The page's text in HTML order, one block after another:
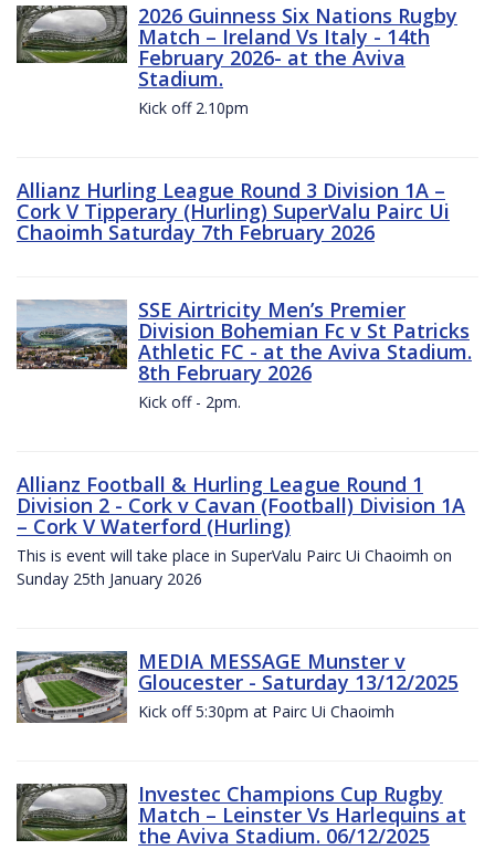
2026 Guinness Six Nations Rugby
Match – Ireland Vs Italy - 14th
February 2026- at the Aviva
Stadium.
Kick off 2.10pm
Allianz Hurling League Round 3 Division 1A –
Cork V Tipperary (Hurling) SuperValu Pairc Ui
Chaoimh Saturday 7th February 2026
SSE Airtricity Men’s Premier
Division Bohemian Fc v St Patricks
Athletic FC - at the Aviva Stadium.
8th February 2026
Kick off - 2pm.
Allianz Football & Hurling League Round 1
Division 2 - Cork v Cavan (Football) Division 1A
– Cork V Waterford (Hurling)
This is event will take place in SuperValu Pairc Ui Chaoimh on
Sunday 25th January 2026
MEDIA MESSAGE Munster v
Gloucester - Saturday 13/12/2025
Kick off 5:30pm at Pairc Ui Chaoimh
Investec Champions Cup Rugby
Match – Leinster Vs Harlequins at
the Aviva Stadium. 06/12/2025